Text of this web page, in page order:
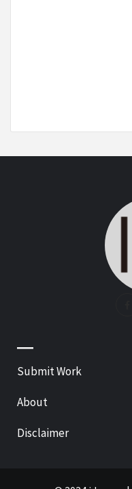
—
Submit Work
About
Disclaimer